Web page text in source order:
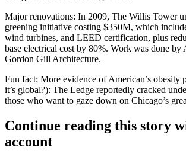
Major renovations: In 2009, The Willis Tower
greening initiative costing $350M, which
wind turbines, and LEED certification, plus
base electrical cost by 80%. Work was done by
Gordon Gill Architecture.
Fun fact: More evidence of American’s obesity
it’s global?): The Ledge reportedly cracked
those who want to gaze down on Chicago’s
Continue reading this story
account